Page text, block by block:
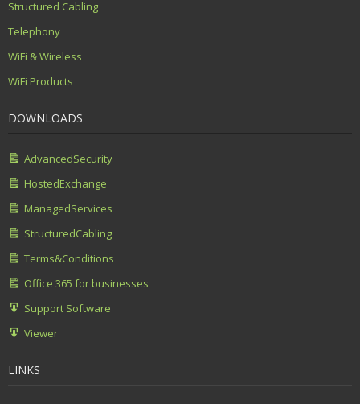
Structured Cabling
Telephony
WiFi & Wireless
WiFi Products
DOWNLOADS
AdvancedSecurity
HostedExchange
ManagedServices
StructuredCabling
Terms&Conditions
Office 365 for businesses
Support Software
Viewer
LINKS